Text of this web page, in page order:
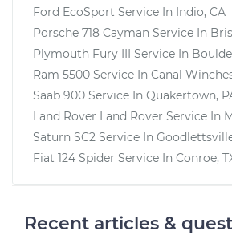
Ford EcoSport Service In Indio, CA
Porsche 718 Cayman Service In
Plymouth Fury III Service In
Ram 5500 Service In Canal
Saab 900 Service In Quakertown,
Land Rover Land Rover Service In
Saturn SC2 Service In
Fiat 124 Spider Service In Conroe,
Recent articles &